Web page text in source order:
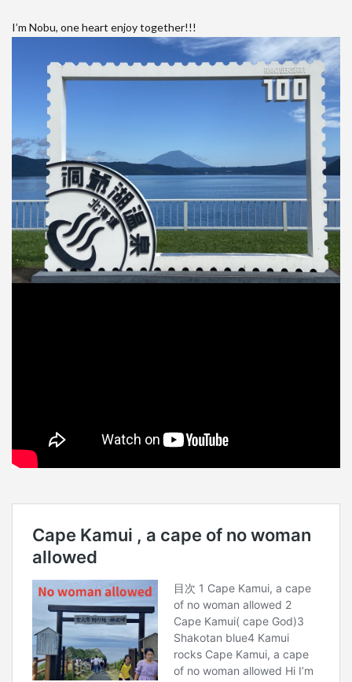
I’m Nobu, one heart enjoy together!!!